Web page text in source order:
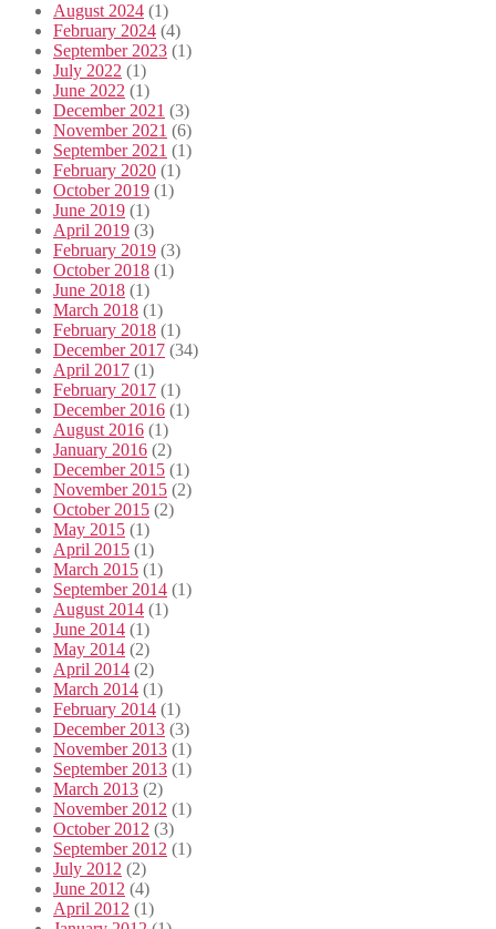
August 2024 (1)
February 2024 (4)
September 2023 (1)
July 2022 (1)
June 2022 (1)
December 2021 (3)
November 2021 (6)
September 2021 (1)
February 2020 (1)
October 2019 (1)
June 2019 (1)
April 2019 (3)
February 2019 (3)
October 2018 (1)
June 2018 (1)
March 2018 (1)
February 2018 (1)
December 2017 (34)
April 2017 (1)
February 2017 (1)
December 2016 (1)
August 2016 (1)
January 2016 (2)
December 2015 (1)
November 2015 (2)
October 2015 (2)
May 2015 (1)
April 2015 (1)
March 2015 (1)
September 2014 (1)
August 2014 (1)
June 2014 (1)
May 2014 (2)
April 2014 (2)
March 2014 (1)
February 2014 (1)
December 2013 (3)
November 2013 (1)
September 2013 (1)
March 2013 (2)
November 2012 (1)
October 2012 (3)
September 2012 (1)
July 2012 (2)
June 2012 (4)
April 2012 (1)